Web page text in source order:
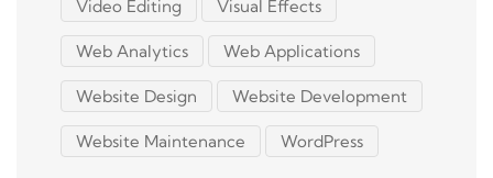
Video Editing Visual Effects
Web Analytics Web Applications
Website Design Website Development
Website Maintenance WordPress